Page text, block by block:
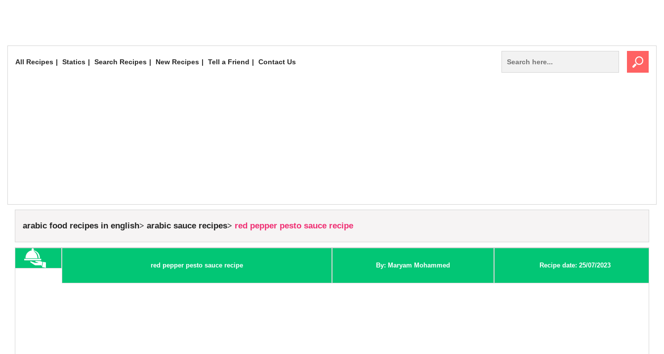
All Recipes Statics Search Recipes New Recipes Tell a Friend Contact Us
arabic food recipes in english arabic sauce recipes red pepper pesto sauce recipe
red pepper pesto sauce recipe By: Maryam Mohammed Recipe date: 25/07/2023